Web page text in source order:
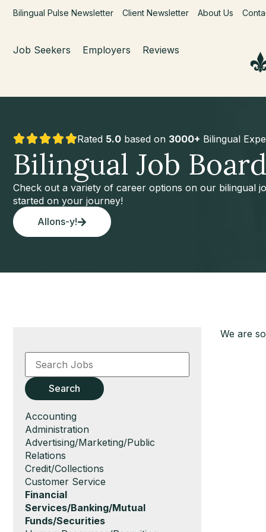
Bilingual Pulse Newsletter Client Newsletter About Us
Job Seekers Employers Reviews
Rated 5.0 based on 3000+ Bilingual
Bilingual Job Board
Check out a variety of career options on our bilingual
started on your journey!
Allons-y!
We are
Key
Word
Key
WordsSearch
Show
jobs
filed
under
Accounting
Show
jobs
filed
under
Administration
Show
jobs
filed
under
Advertising/Marketing/Public
Relations
Show
jobs
filed
under
Credit/Collections
Show
jobs
filed
under
Customer Service
Hide
jobs
filed
Financial
Services/Banking/Mutual
Funds/Securities